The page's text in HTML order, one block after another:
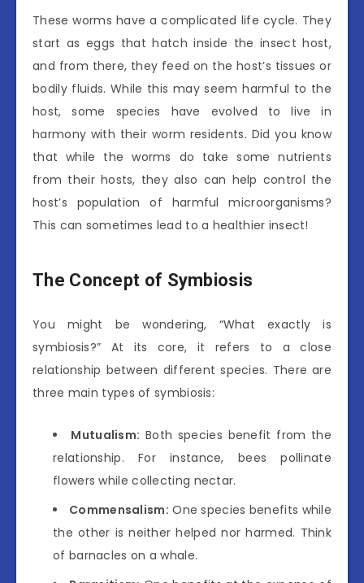
These worms have a complicated life cycle. They
start as eggs that hatch inside the insect host,
and from there, they feed on the host’s tissues or
bodily fluids. While this may seem harmful to the
host, some species have evolved to live in
harmony with their worm residents. Did you know
that while the worms do take some nutrients
from their hosts, they also can help control the
host’s population of harmful microorganisms?
This can sometimes lead to a healthier insect!
The Concept of Symbiosis
You might be wondering, “What exactly is
symbiosis?” At its core, it refers to a close
relationship between different species. There are
three main types of symbiosis:
Mutualism: Both species benefit from the
relationship. For instance, bees pollinate
flowers while collecting nectar.
Commensalism: One species benefits while
the other is neither helped nor harmed. Think
of barnacles on a whale.